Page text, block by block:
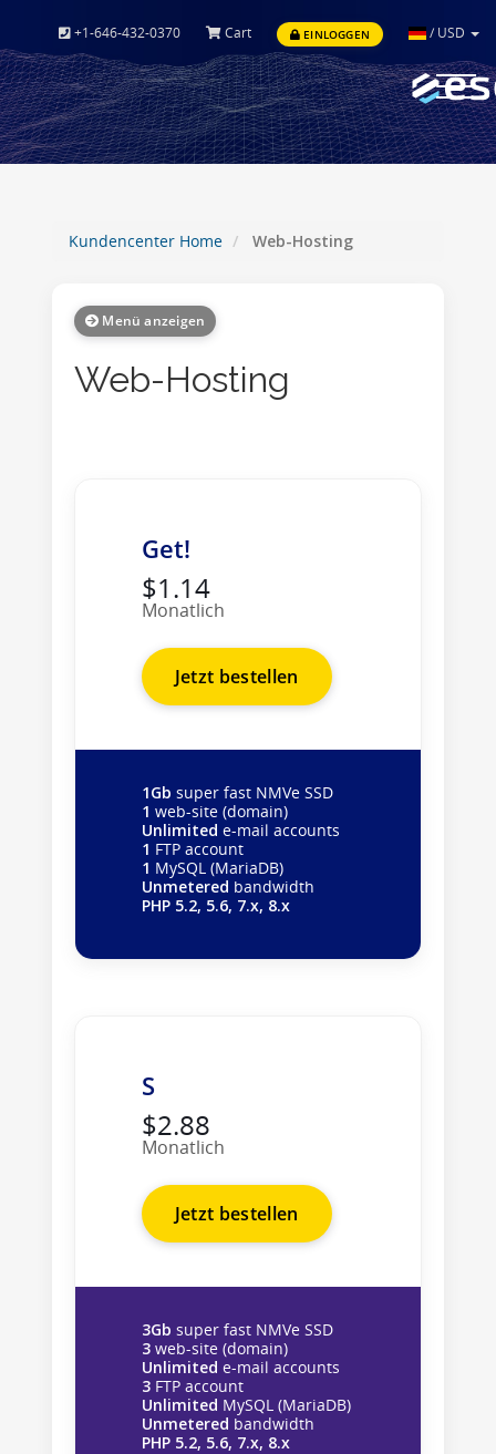
+1-646-432-0370 Cart EINLOGGEN / USD
Toggle
Kundencenter Home Web-Hosting
Menü anzeigen
Web-Hosting
Get!
$1.14
Monatlich
Jetzt bestellen
1Gb super fast NMVe SSD
1 web-site (domain)
Unlimited e-mail accounts
1 FTP account
1 MySQL (MariaDB)
Unmetered bandwidth
PHP 5.2, 5.6, 7.x, 8.x
S
$2.88
Monatlich
Jetzt bestellen
3Gb super fast NMVe SSD
3web-site (domain)
Unlimited e-mail accounts
3FTP account
Unlimited MySQL (MariaDB)
Unmetered bandwidth
PHP 5.2, 5.6, 7.x, 8.x